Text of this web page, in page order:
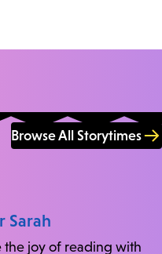
Browse All Storytimes
Sarah
the joy of reading with